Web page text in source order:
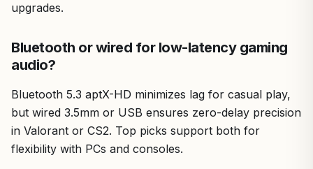
upgrades.
Bluetooth or wired for low-latency gaming
audio?
Bluetooth 5.3 aptX-HD minimizes lag for casual play,
but wired 3.5mm or USB ensures zero-delay precision
in Valorant or CS2. Top picks support both for
flexibility with PCs and consoles.